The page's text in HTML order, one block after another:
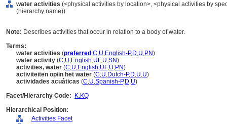
water activities (<physical activities by location>, <physical activities by
(hierarchy name))
Note: Describes activities that occur in relation to a body of water.
Terms:
water activities (preferred ,C,U,English-P,D,U,PN)
water activity (C,U,English,UF,U,SN)
activities, water (C,U,English,UF,U,PN)
activiteiten op/in het water (C,U,Dutch-P,D,U,U)
actividades acuáticas (C,U,Spanish-P,D,U)
Facet/Hierarchy Code:
K.KQ
Hierarchical Position:
Activities Facet